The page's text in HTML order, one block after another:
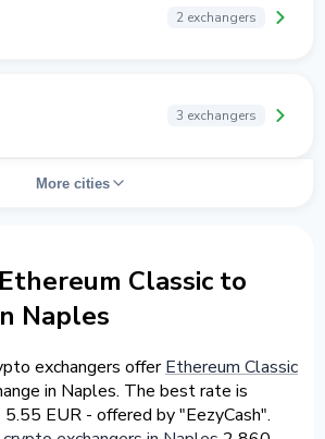
2 exchangers
3 exchangers
More cities
Classic to
Naples
exchangers offerEthereum Classic
in Naples. The best rate is
EUR - offered by "EezyCash".